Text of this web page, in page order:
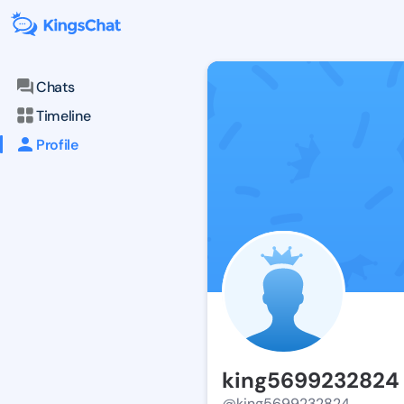
Chats
Timeline
Profile
king5699232824